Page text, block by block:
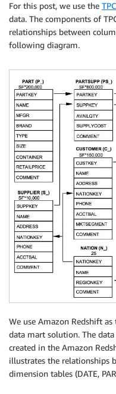
For this post, we use the
data. The components of
relationships between
following diagram.
We use Amazon Redshift
data mart solution. The
created in the Amazon
illustrates the relationships
dimension tables (DATE,